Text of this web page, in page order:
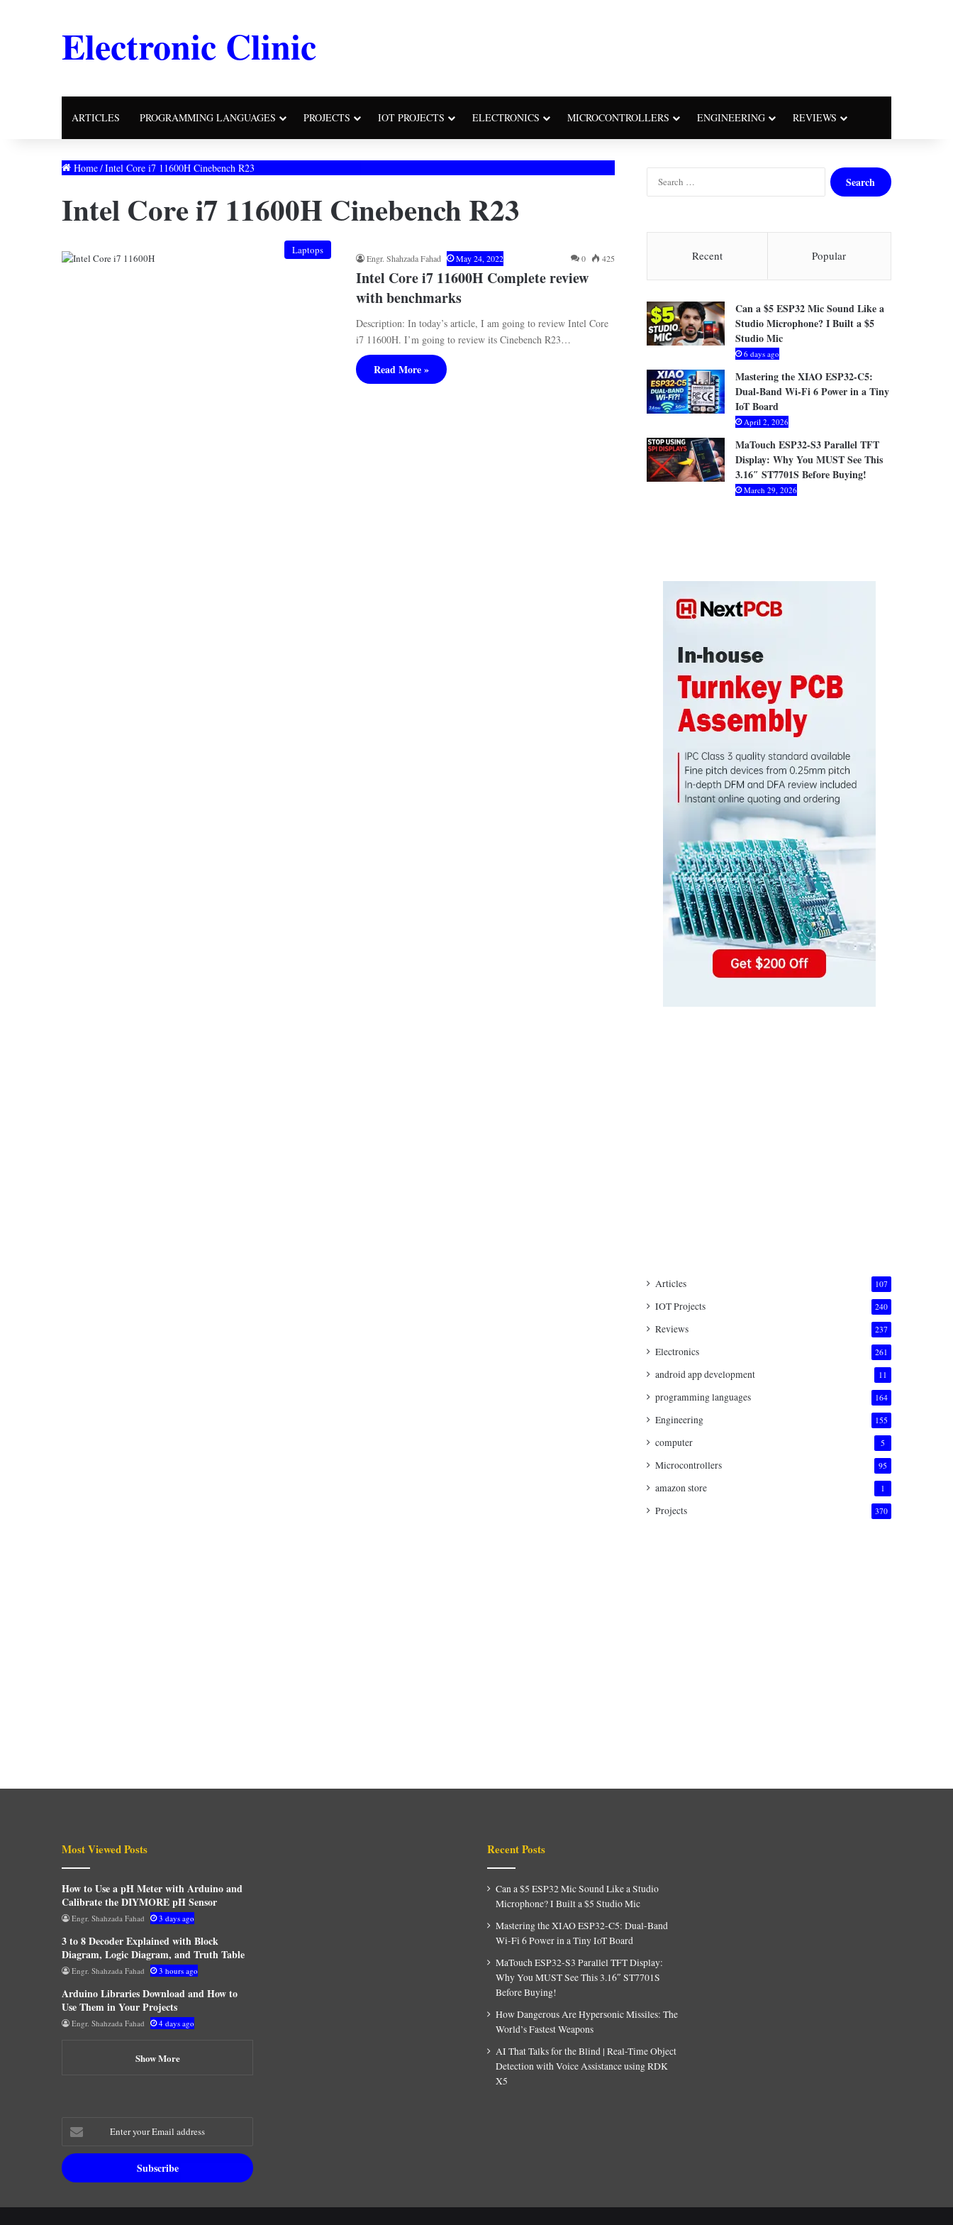
Electronic Clinic
ARTICLES PROGRAMMING LANGUAGES PROJECTS IOT PROJECTS ELECTRONICS MICROCONTROLLERS ENGINEERING REVIEWS
Home/Intel Core i7 11600H Cinebench R23
Intel Core i7 11600H Cinebench R23
Laptops
Engr. Shahzada Fahad May 24, 2022 0 425
Intel Core i7 11600H Complete review
with benchmarks
Description: In today’s article, I am going to review Intel Core
i7 11600H. I’m going to review its Cinebench R23…
Read More »
c
f
o
:
Recent Popular
Can a $5 ESP32 Mic Sound Like a
Studio Microphone? I Built a $5
Studio Mic
6 days ago
Mastering the XIAO ESP32-C5:
Dual-Band Wi-Fi 6 Power in a Tiny
IoT Board
April 2, 2026
MaTouch ESP32-S3 Parallel TFT
Display: Why You MUST See This
3.16″ ST7701S Before Buying!
March 29, 2026
Articles 107
IOT Projects 240
Reviews 237
Electronics 261
android app development 11
programming languages 164
Engineering 155
computer 5
Microcontrollers 95
amazon store 1
Projects 370
Most Viewed Posts
How to Use a pH Meter with Arduino and
Calibrate the DIYMORE pH Sensor
Engr. Shahzada Fahad 3 days ago
3 to 8 Decoder Explained with Block
Diagram, Logic Diagram, and Truth Table
Engr. Shahzada Fahad 3 hours ago
Arduino Libraries Download and How to
Use Them in Your Projects
Engr. Shahzada Fahad 4 days ago
Show More
Recent Posts
Can a $5 ESP32 Mic Sound Like a Studio
Microphone? I Built a $5 Studio Mic
Mastering the XIAO ESP32-C5: Dual-Band
Wi-Fi 6 Power in a Tiny IoT Board
MaTouch ESP32-S3 Parallel TFT Display:
Why You MUST See This 3.16″ ST7701S
Before Buying!
How Dangerous Are Hypersonic Missiles: The
World’s Fastest Weapons
AI That Talks for the Blind | Real-Time Object
Detection with Voice Assistance using RDK
X5
Enter
your
Email
address